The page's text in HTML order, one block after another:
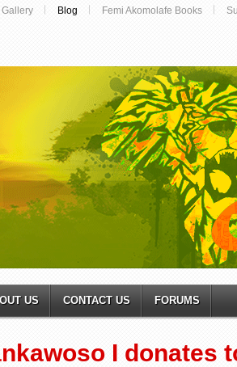
Gallery Blog Femi Akomolafe Books
US CONTACT US FORUMS
I donates